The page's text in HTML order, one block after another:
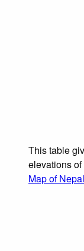
This table
elevations
Map of Nepal